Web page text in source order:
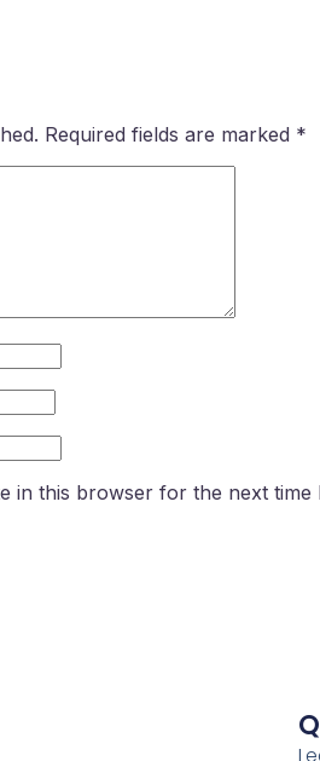
Required fields are marked *
in this browser for the next time